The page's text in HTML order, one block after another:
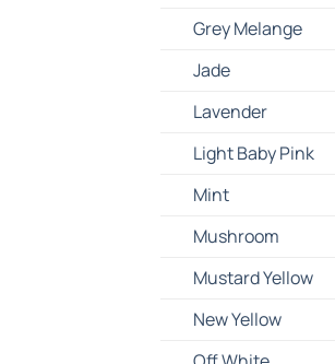
Grey Melange
Jade
Lavender
Light Baby Pink
Mint
Mushroom
Mustard Yellow
New Yellow